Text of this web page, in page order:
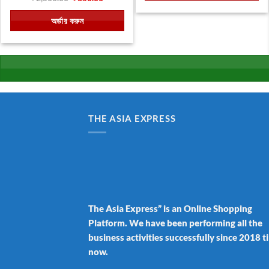
was:
৳ 2,500.00.
is:
৳ 850.00.
অর্ডার করুন
THE ASIA EXPRESS
The Asia Express” is an Online Shopping
Platform. We have been performing all the
business activities successfully since 2018
now.